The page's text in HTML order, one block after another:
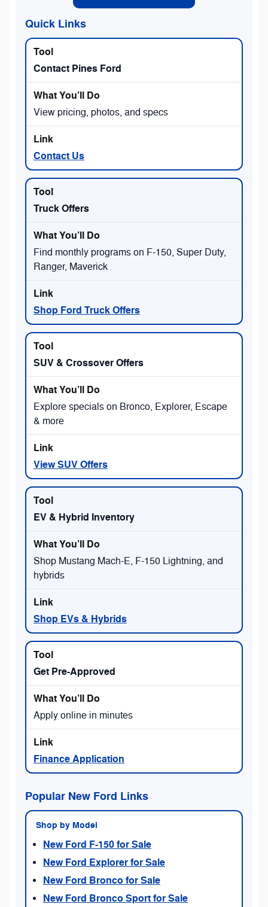
Quick Links
Contact Pines Ford
View pricing, photos, and specs
Contact Us
Truck Offers
Find monthly programs on F-150, Super Duty,
Ranger, Maverick
Shop Ford Truck Offers
SUV & Crossover Offers
Explore specials on Bronco, Explorer, Escape
& more
View SUV Offers
EV & Hybrid Inventory
Shop Mustang Mach-E, F-150 Lightning, and
hybrids
Shop EVs & Hybrids
Get Pre-Approved
Apply online in minutes
Finance Application
Popular New Ford Links
Shop by Model
New Ford F-150 for Sale
New Ford Explorer for Sale
New Ford Bronco for Sale
New Ford Bronco Sport for Sale